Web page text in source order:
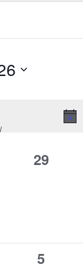
0
29
0
5